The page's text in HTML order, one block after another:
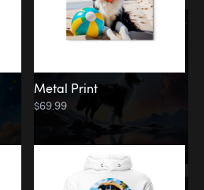
Metal Print
$69.99